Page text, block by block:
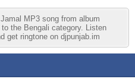
MP3 song from album
the Bengali category. Listen
get ringtone on djpunjab.im